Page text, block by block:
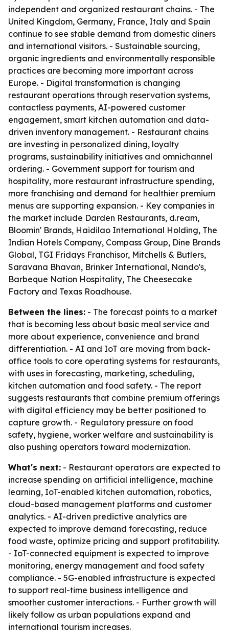
independent and organized restaurant chains. - The
United Kingdom, Germany, France, Italy and Spain
continue to see stable demand from domestic diners
and international visitors. - Sustainable sourcing,
organic ingredients and environmentally responsible
practices are becoming more important across
Europe. - Digital transformation is changing
restaurant operations through reservation systems,
contactless payments, AI-powered customer
engagement, smart kitchen automation and data-
driven inventory management. - Restaurant chains
are investing in personalized dining, loyalty
programs, sustainability initiatives and omnichannel
ordering. - Government support for tourism and
hospitality, more restaurant infrastructure spending,
more franchising and demand for healthier premium
menus are supporting expansion. - Key companies in
the market include Darden Restaurants, d.ream,
Bloomin' Brands, Haidilao International Holding, The
Indian Hotels Company, Compass Group, Dine Brands
Global, TGI Fridays Franchisor, Mitchells & Butlers,
Saravana Bhavan, Brinker International, Nando's,
Barbeque Nation Hospitality, The Cheesecake
Factory and Texas Roadhouse.
Between the lines: - The forecast points to a market
that is becoming less about basic meal service and
more about experience, convenience and brand
differentiation. - AI and IoT are moving from back-
office tools to core operating systems for restaurants,
with uses in forecasting, marketing, scheduling,
kitchen automation and food safety. - The report
suggests restaurants that combine premium offerings
with digital efficiency may be better positioned to
capture growth. - Regulatory pressure on food
safety, hygiene, worker welfare and sustainability is
also pushing operators toward modernization.
What's next: - Restaurant operators are expected to
increase spending on artificial intelligence, machine
learning, IoT-enabled kitchen automation, robotics,
cloud-based management platforms and customer
analytics. - AI-driven predictive analytics are
expected to improve demand forecasting, reduce
food waste, optimize pricing and support profitability.
- IoT-connected equipment is expected to improve
monitoring, energy management and food safety
compliance. - 5G-enabled infrastructure is expected
to support real-time business intelligence and
smoother customer interactions. - Further growth will
likely follow as urban populations expand and
international tourism increases.